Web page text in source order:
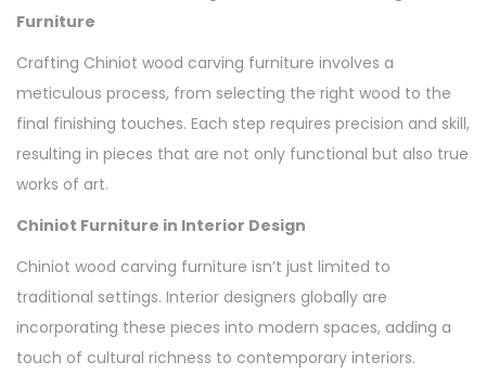
Furniture
Crafting Chiniot wood carving furniture involves a
meticulous process, from selecting the right wood to the
final finishing touches. Each step requires precision and skill,
resulting in pieces that are not only functional but also true
works of art.
Chiniot Furniture in Interior Design
Chiniot wood carving furniture isn’t just limited to
traditional settings. Interior designers globally are
incorporating these pieces into modern spaces, adding a
touch of cultural richness to contemporary interiors.